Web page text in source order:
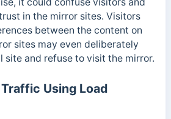
in the mirror sites. Visitors
between the content on
sites may even deliberately
site and refuse to visit the mirror.
Using Load